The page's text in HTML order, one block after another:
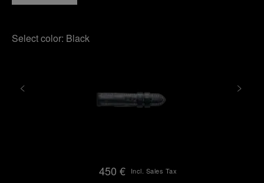
Select color: Black
450 € Incl. Sales Tax